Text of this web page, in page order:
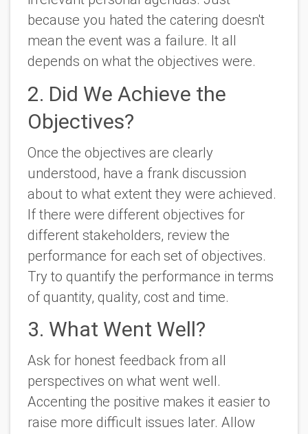
because you hated the catering doesn't
mean the event was a failure. It all
depends on what the objectives were.
2. Did We Achieve the
Objectives?
Once the objectives are clearly
understood, have a frank discussion
about to what extent they were achieved.
If there were different objectives for
different stakeholders, review the
performance for each set of objectives.
Try to quantify the performance in terms
of quantity, quality, cost and time.
3. What Went Well?
Ask for honest feedback from all
perspectives on what went well.
Accenting the positive makes it easier to
raise more difficult issues later. Allow